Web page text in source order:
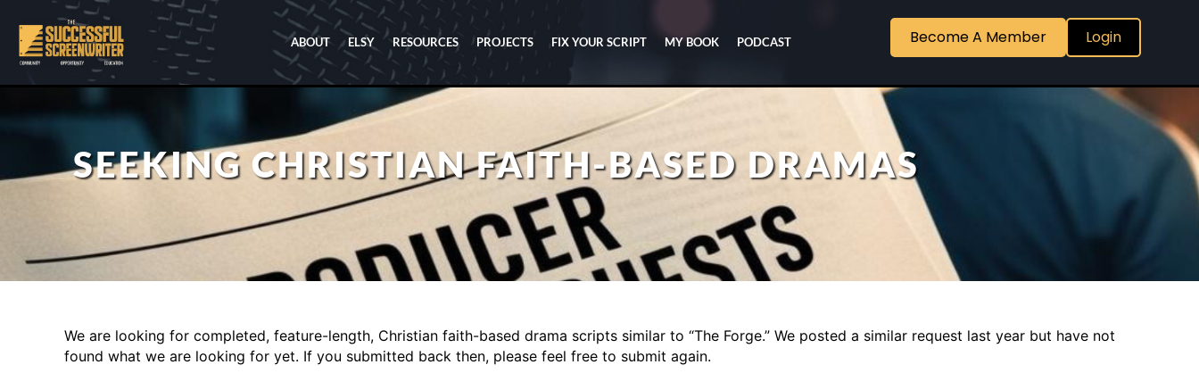
ABOUT ELSY RESOURCES PROJECTS FIX YOUR SCRIPT MY BOOK PODCAST Become A Member Login
SEEKING CHRISTIAN FAITH-BASED DRAMAS
We are looking for completed, feature-length, Christian faith-based drama scripts similar to “The Forge.” We posted a similar request last year but have not
found what we are looking for yet. If you submitted back then, please feel free to submit again.